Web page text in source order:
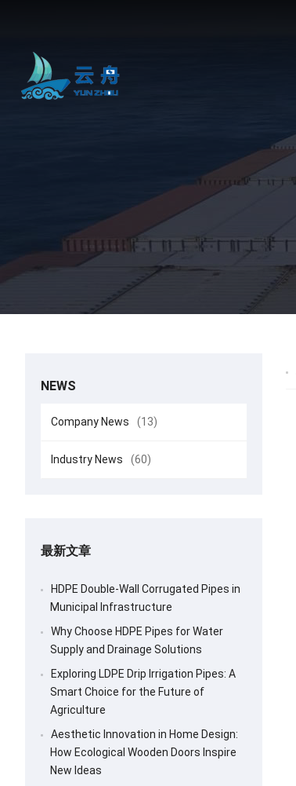
NEWS
Company News (13)
Industry News (60)
最新文章
HDPE Double-Wall Corrugated Pipes in
Municipal Infrastructure
Why Choose HDPE Pipes for Water
Supply and Drainage Solutions
Exploring LDPE Drip Irrigation Pipes: A
Smart Choice for the Future of
Agriculture
Aesthetic Innovation in Home Design:
How Ecological Wooden Doors Inspire
New Ideas